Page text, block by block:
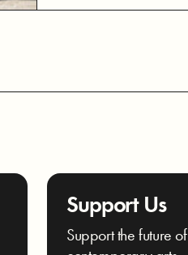
Support Us
Support the future of